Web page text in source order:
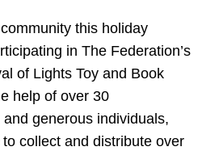
this holiday
in The Federation’s
of Lights Toy and Book
help of over 30
generous individuals,
collect and distribute over